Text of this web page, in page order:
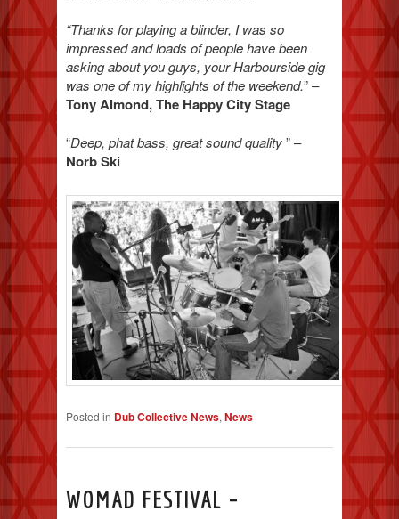
“Thanks for playing a blinder, I was so
impressed and loads of people have been
asking about you guys, your Harbourside gig
was one of my highlights of the weekend.” –
Tony Almond, The Happy City Stage
“Deep, phat bass, great sound quality” –
Norb Ski
Posted in Dub Collective News, News
WOMAD FESTIVAL –